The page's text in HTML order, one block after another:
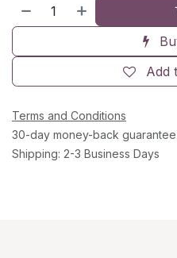
Add
Terms and Conditions
30-day money-back guarantee
Shipping: 2-3 Business Days